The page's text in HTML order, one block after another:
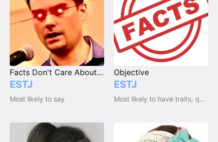
Facts Don't Care About Your Feelings
ESTJ
Most likely to say
Objective
ESTJ
Most likely to have traits, qualities and emotions